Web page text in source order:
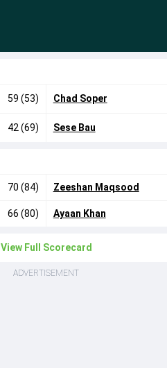
59 (53)
42 (69)
Chad Soper
Sese Bau
70 (84)
66 (80)
Zeeshan Maqsood
Ayaan Khan
View Full Scorecard
ADVERTISEMENT